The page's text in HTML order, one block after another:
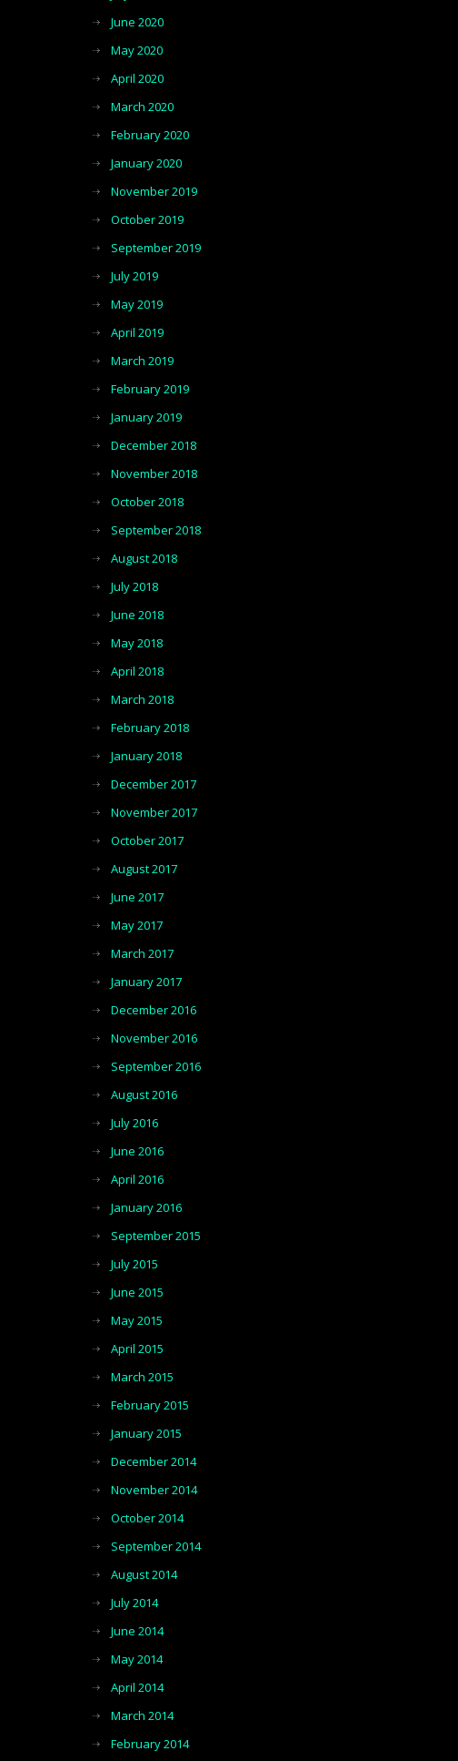
June 2020
May 2020
April 2020
March 2020
February 2020
January 2020
November 2019
October 2019
September 2019
July 2019
May 2019
April 2019
March 2019
February 2019
January 2019
December 2018
November 2018
October 2018
September 2018
August 2018
July 2018
June 2018
May 2018
April 2018
March 2018
February 2018
January 2018
December 2017
November 2017
October 2017
August 2017
June 2017
May 2017
March 2017
January 2017
December 2016
November 2016
September 2016
August 2016
July 2016
June 2016
April 2016
January 2016
September 2015
July 2015
June 2015
May 2015
April 2015
March 2015
February 2015
January 2015
December 2014
November 2014
October 2014
September 2014
August 2014
July 2014
June 2014
May 2014
April 2014
March 2014
February 2014